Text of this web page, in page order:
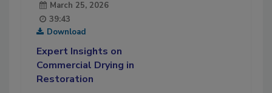
March 25, 2026
39:43
Download
Expert Insights on
Commercial Drying in
Restoration